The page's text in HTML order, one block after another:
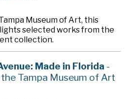
Museum of Art, this
selected works from the
collection.
Made in Florida -
Tampa Museum of Art